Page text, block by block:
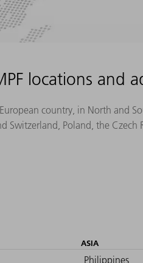
locations and
country, in North and
Switzerland, Poland, the Czech
ASIA
Philippines